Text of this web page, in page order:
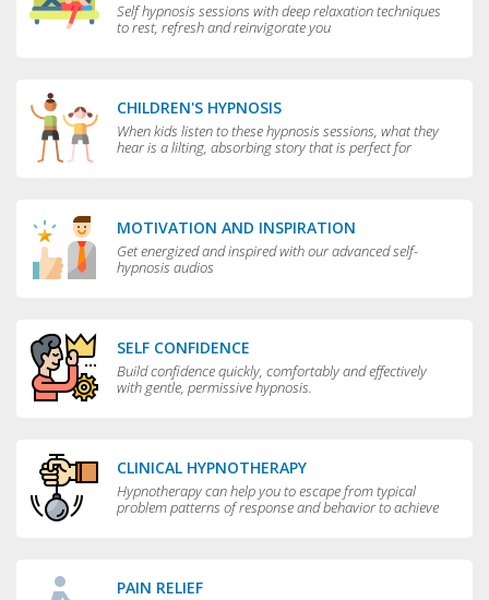
Self hypnosis sessions with deep relaxation techniques
to rest, refresh and reinvigorate you
CHILDREN'S HYPNOSIS
When kids listen to these hypnosis sessions, what they
hear is a lilting, absorbing story that is perfect for
MOTIVATION AND INSPIRATION
Get energized and inspired with our advanced self-
hypnosis audios
SELF CONFIDENCE
Build confidence quickly, comfortably and effectively
with gentle, permissive hypnosis.
CLINICAL HYPNOTHERAPY
Hypnotherapy can help you to escape from typical
problem patterns of response and behavior to achieve
PAIN RELIEF